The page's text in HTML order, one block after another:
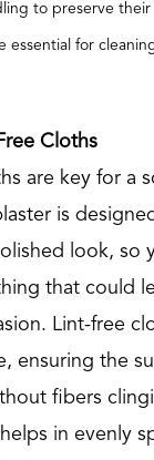
to preserve their
essential for
Cloths
are key for a
is
look, so
that could
Lint-free
ensuring the
fibers
in evenly